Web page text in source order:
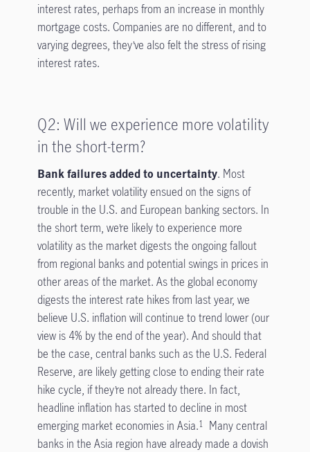
interest rates, perhaps from an increase in monthly
mortgage costs. Companies are no different, and to
varying degrees, they’ve also felt the stress of rising
interest rates.
Q2: Will we experience more volatility
in the short-term?
Bank failures added to uncertainty. Most
recently, market volatility ensued on the signs of
trouble in the U.S. and European banking sectors. In
the short term, we’re likely to experience more
volatility as the market digests the ongoing fallout
from regional banks and potential swings in prices in
other areas of the market. As the global economy
digests the interest rate hikes from last year, we
believe U.S. inflation will continue to trend lower (our
view is 4% by the end of the year). And should that
be the case, central banks such as the U.S. Federal
Reserve, are likely getting close to ending their rate
hike cycle, if they’re not already there. In fact,
headline inflation has started to decline in most
emerging market economies in Asia.1
Many central
banks in the Asia region have already made a dovish